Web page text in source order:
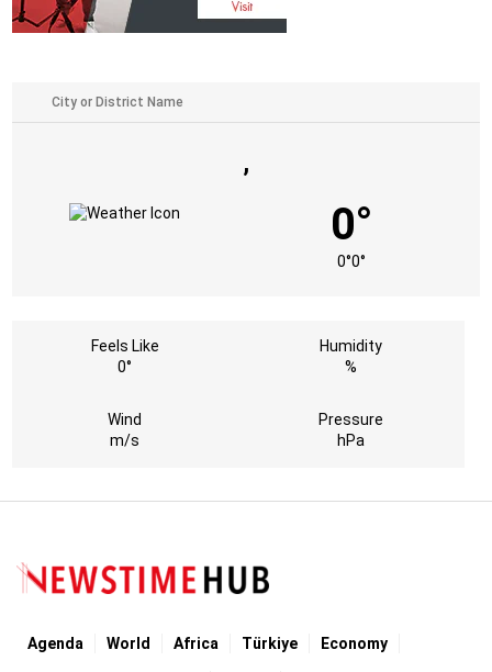
,
0°
0°0°
Feels Like
0°
Humidity
%
Wind
m/s
Pressure
hPa
Agenda World Africa Türkiye Economy